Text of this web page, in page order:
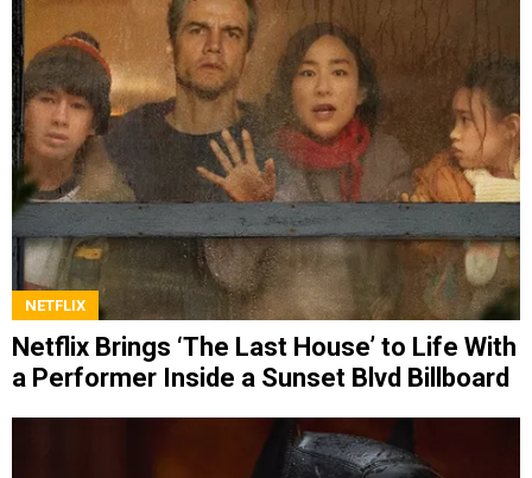
NETFLIX
Netflix Brings ‘The Last House’ to Life With
a Performer Inside a Sunset Blvd Billboard